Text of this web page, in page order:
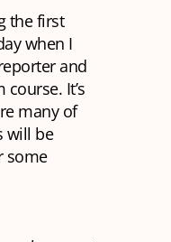
the first
when I
and
It’s
many of
will be
some